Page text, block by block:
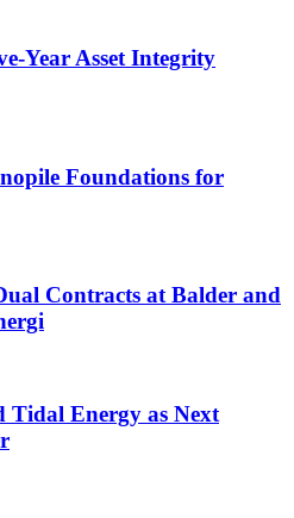
Year Asset Integrity
Foundations for
Contracts at Balder and
Tidal Energy as Next